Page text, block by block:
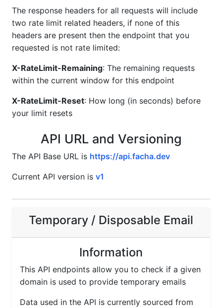
The response headers for all requests will include
two rate limit related headers, if none of this
headers are present then the endpoint that you
requested is not rate limited:
X-RateLimit-Remaining: The remaining requests
within the current window for this endpoint
X-RateLimit-Reset: How long (in seconds) before
your limit resets
API URL and Versioning
The API Base URL is https://api.facha.dev
Current API version is v1
Temporary / Disposable Email
Information
This API endpoints allow you to check if a given
domain is used to provide temporary emails
Data used in the API is currently sourced from